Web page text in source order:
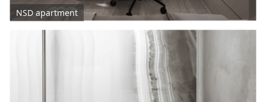
NSD apartment